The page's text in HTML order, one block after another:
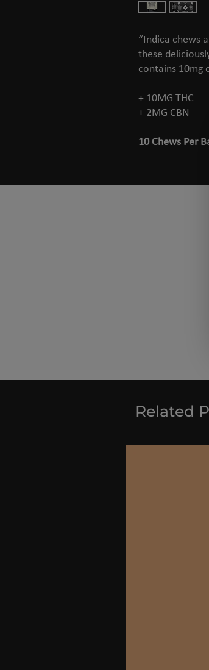
“Indica chews
these
contains 10mg
+ 10MG THC
+ 2MG CBN
10 Chews Per
Related